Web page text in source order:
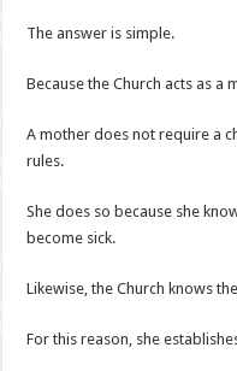
The answer is simple.
Because the Church acts as a
A mother does not require a
rules.
She does so because she
become sick.
Likewise, the Church knows
For this reason, she